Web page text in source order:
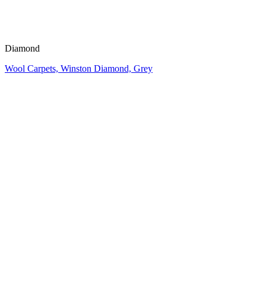
Diamond
Wool Carpets, Winston Diamond, Grey